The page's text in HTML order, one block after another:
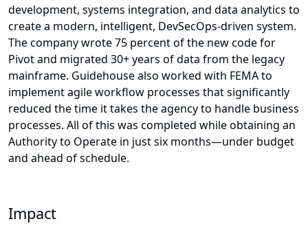
development, systems integration, and data analytics to
create a modern, intelligent, DevSecOps-driven system.
The company wrote 75 percent of the new code for
Pivot and migrated 30+ years of data from the legacy
mainframe. Guidehouse also worked with FEMA to
implement agile workflow processes that significantly
reduced the time it takes the agency to handle business
processes. All of this was completed while obtaining an
Authority to Operate in just six months—under budget
and ahead of schedule.
Impact